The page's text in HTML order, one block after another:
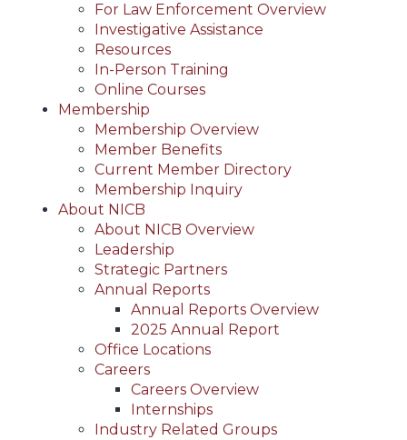
For Law Enforcement Overview
Investigative Assistance
Resources
In-Person Training
Online Courses
Membership
Membership Overview
Member Benefits
Current Member Directory
Membership Inquiry
About NICB
About NICB Overview
Leadership
Strategic Partners
Annual Reports
Annual Reports Overview
2025 Annual Report
Office Locations
Careers
Careers Overview
Internships
Industry Related Groups